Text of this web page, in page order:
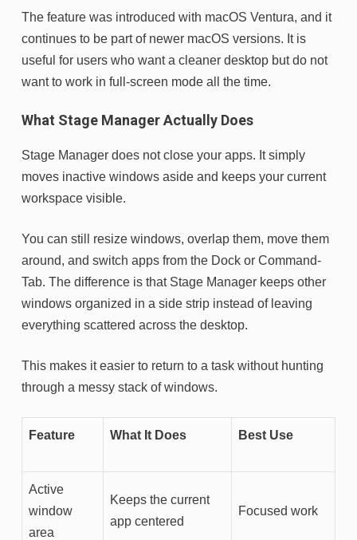
The feature was introduced with macOS Ventura, and it
continues to be part of newer macOS versions. It is
useful for users who want a cleaner desktop but do not
want to work in full-screen mode all the time.
What Stage Manager Actually Does
Stage Manager does not close your apps. It simply
moves inactive windows aside and keeps your current
workspace visible.
You can still resize windows, overlap them, move them
around, and switch apps from the Dock or Command-
Tab. The difference is that Stage Manager keeps other
windows organized in a side strip instead of leaving
everything scattered across the desktop.
This makes it easier to return to a task without hunting
through a messy stack of windows.
Feature What It Does Best Use
Active
window
area
Keeps the current
app centered
Focused work